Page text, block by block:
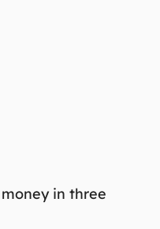
in three